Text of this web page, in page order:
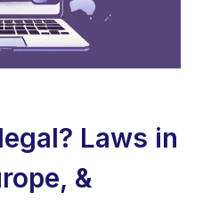
Laws in
&